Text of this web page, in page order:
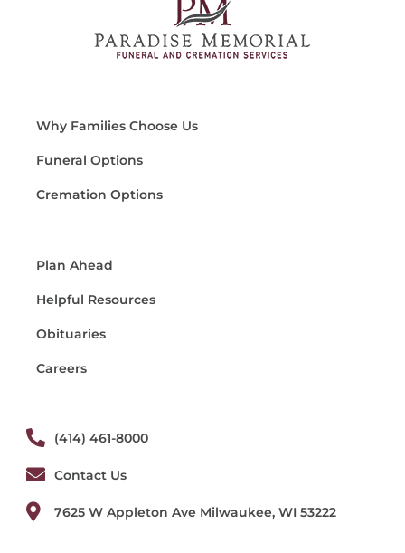
Why Families Choose Us
Funeral Options
Cremation Options
Plan Ahead
Helpful Resources
Obituaries
Careers
(414) 461-8000
Contact Us
7625 W Appleton Ave Milwaukee, WI 53222